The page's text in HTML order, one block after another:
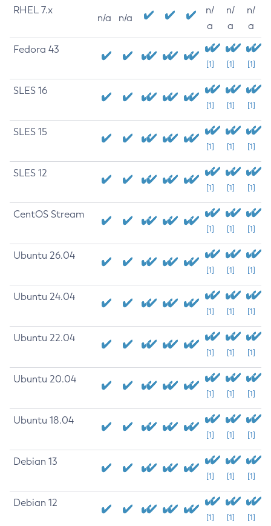
RHEL 7.x
n/a n/a
n/
a
n/
a
n/
a
Fedora 43
[1] [1] [1]
SLES 16
[1] [1] [1]
SLES 15
[1] [1] [1]
SLES 12
[1] [1] [1]
CentOS Stream
[1] [1] [1]
Ubuntu 26.04
[1] [1] [1]
Ubuntu 24.04
[1] [1] [1]
Ubuntu 22.04
[1] [1] [1]
Ubuntu 20.04
[1] [1] [1]
Ubuntu 18.04
[1] [1] [1]
Debian 13
[1] [1] [1]
Debian 12
[1] [1] [1]